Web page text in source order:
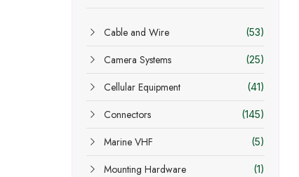
Cable and Wire (53)
Camera Systems (25)
Cellular Equipment (41)
Connectors (145)
Marine VHF (5)
Mounting Hardware (1)